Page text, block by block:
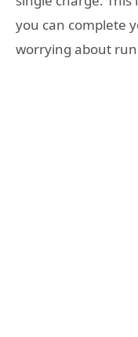
you can complete
worrying about